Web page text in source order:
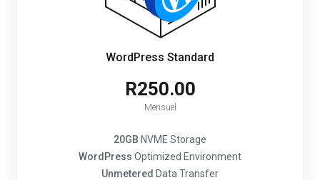
WordPress Standard
R250.00
Mensuel
20GB NVME Storage
WordPress Optimized Environment
Unmetered Data Transfer